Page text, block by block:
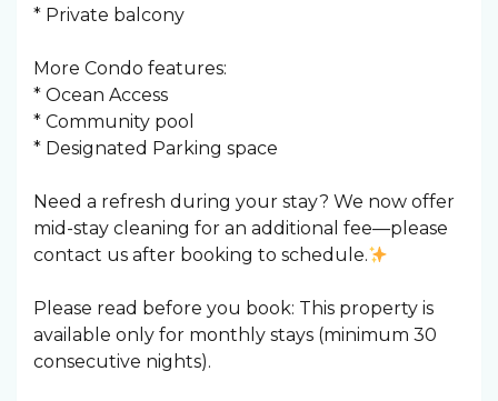
* Private balcony
More Condo features:
* Ocean Access
* Community pool
* Designated Parking space
Need a refresh during your stay? We now offer
mid-stay cleaning for an additional fee—please
contact us after booking to schedule.
Please read before you book: This property is
available only for monthly stays (minimum 30
consecutive nights).